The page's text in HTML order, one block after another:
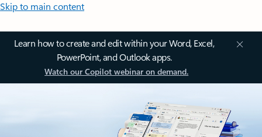
Skip to main content
Learn how to create and edit within your Word, Excel,
PowerPoint, and Outlook apps.
Watch our Copilot webinar on demand.